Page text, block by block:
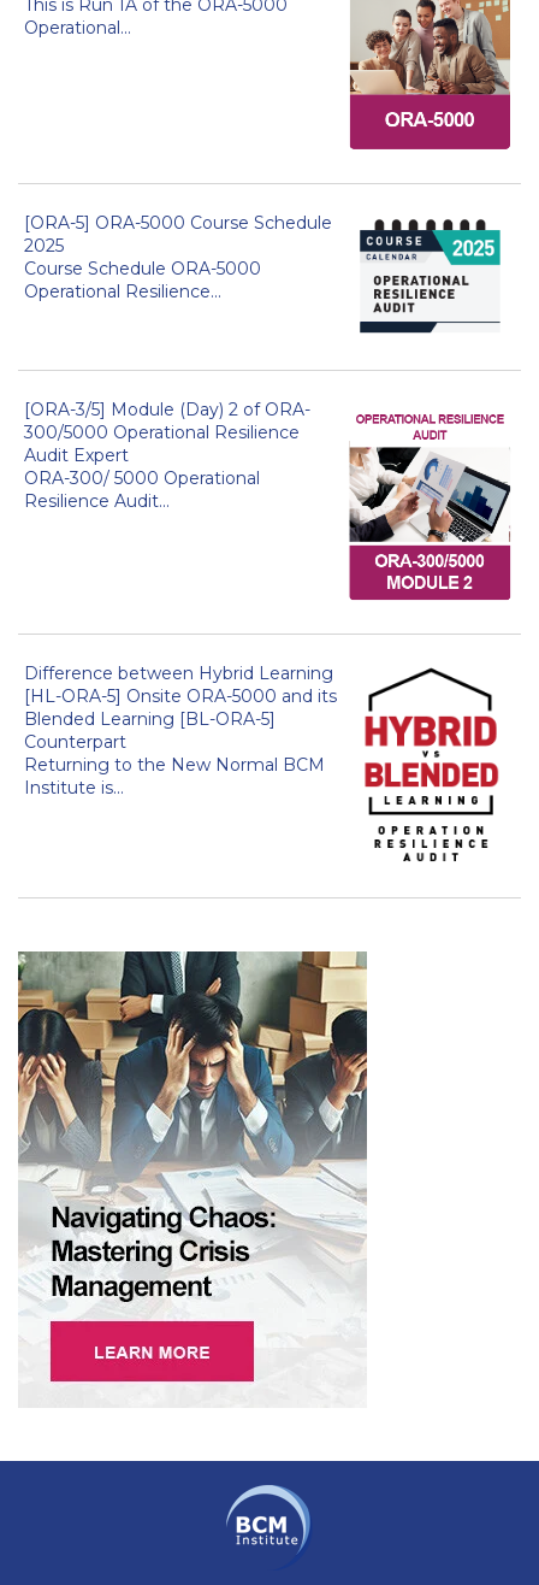
This is Run 1A of the ORA-5000
Operational...
[ORA-5] ORA-5000 Course Schedule
2025
Course Schedule ORA-5000
Operational Resilience...
[ORA-3/5] Module (Day) 2 of ORA-
300/5000 Operational Resilience
Audit Expert
ORA-300/ 5000 Operational
Resilience Audit...
Difference between Hybrid Learning
[HL-ORA-5] Onsite ORA-5000 and its
Blended Learning [BL-ORA-5]
Counterpart
Returning to the New Normal BCM
Institute is...